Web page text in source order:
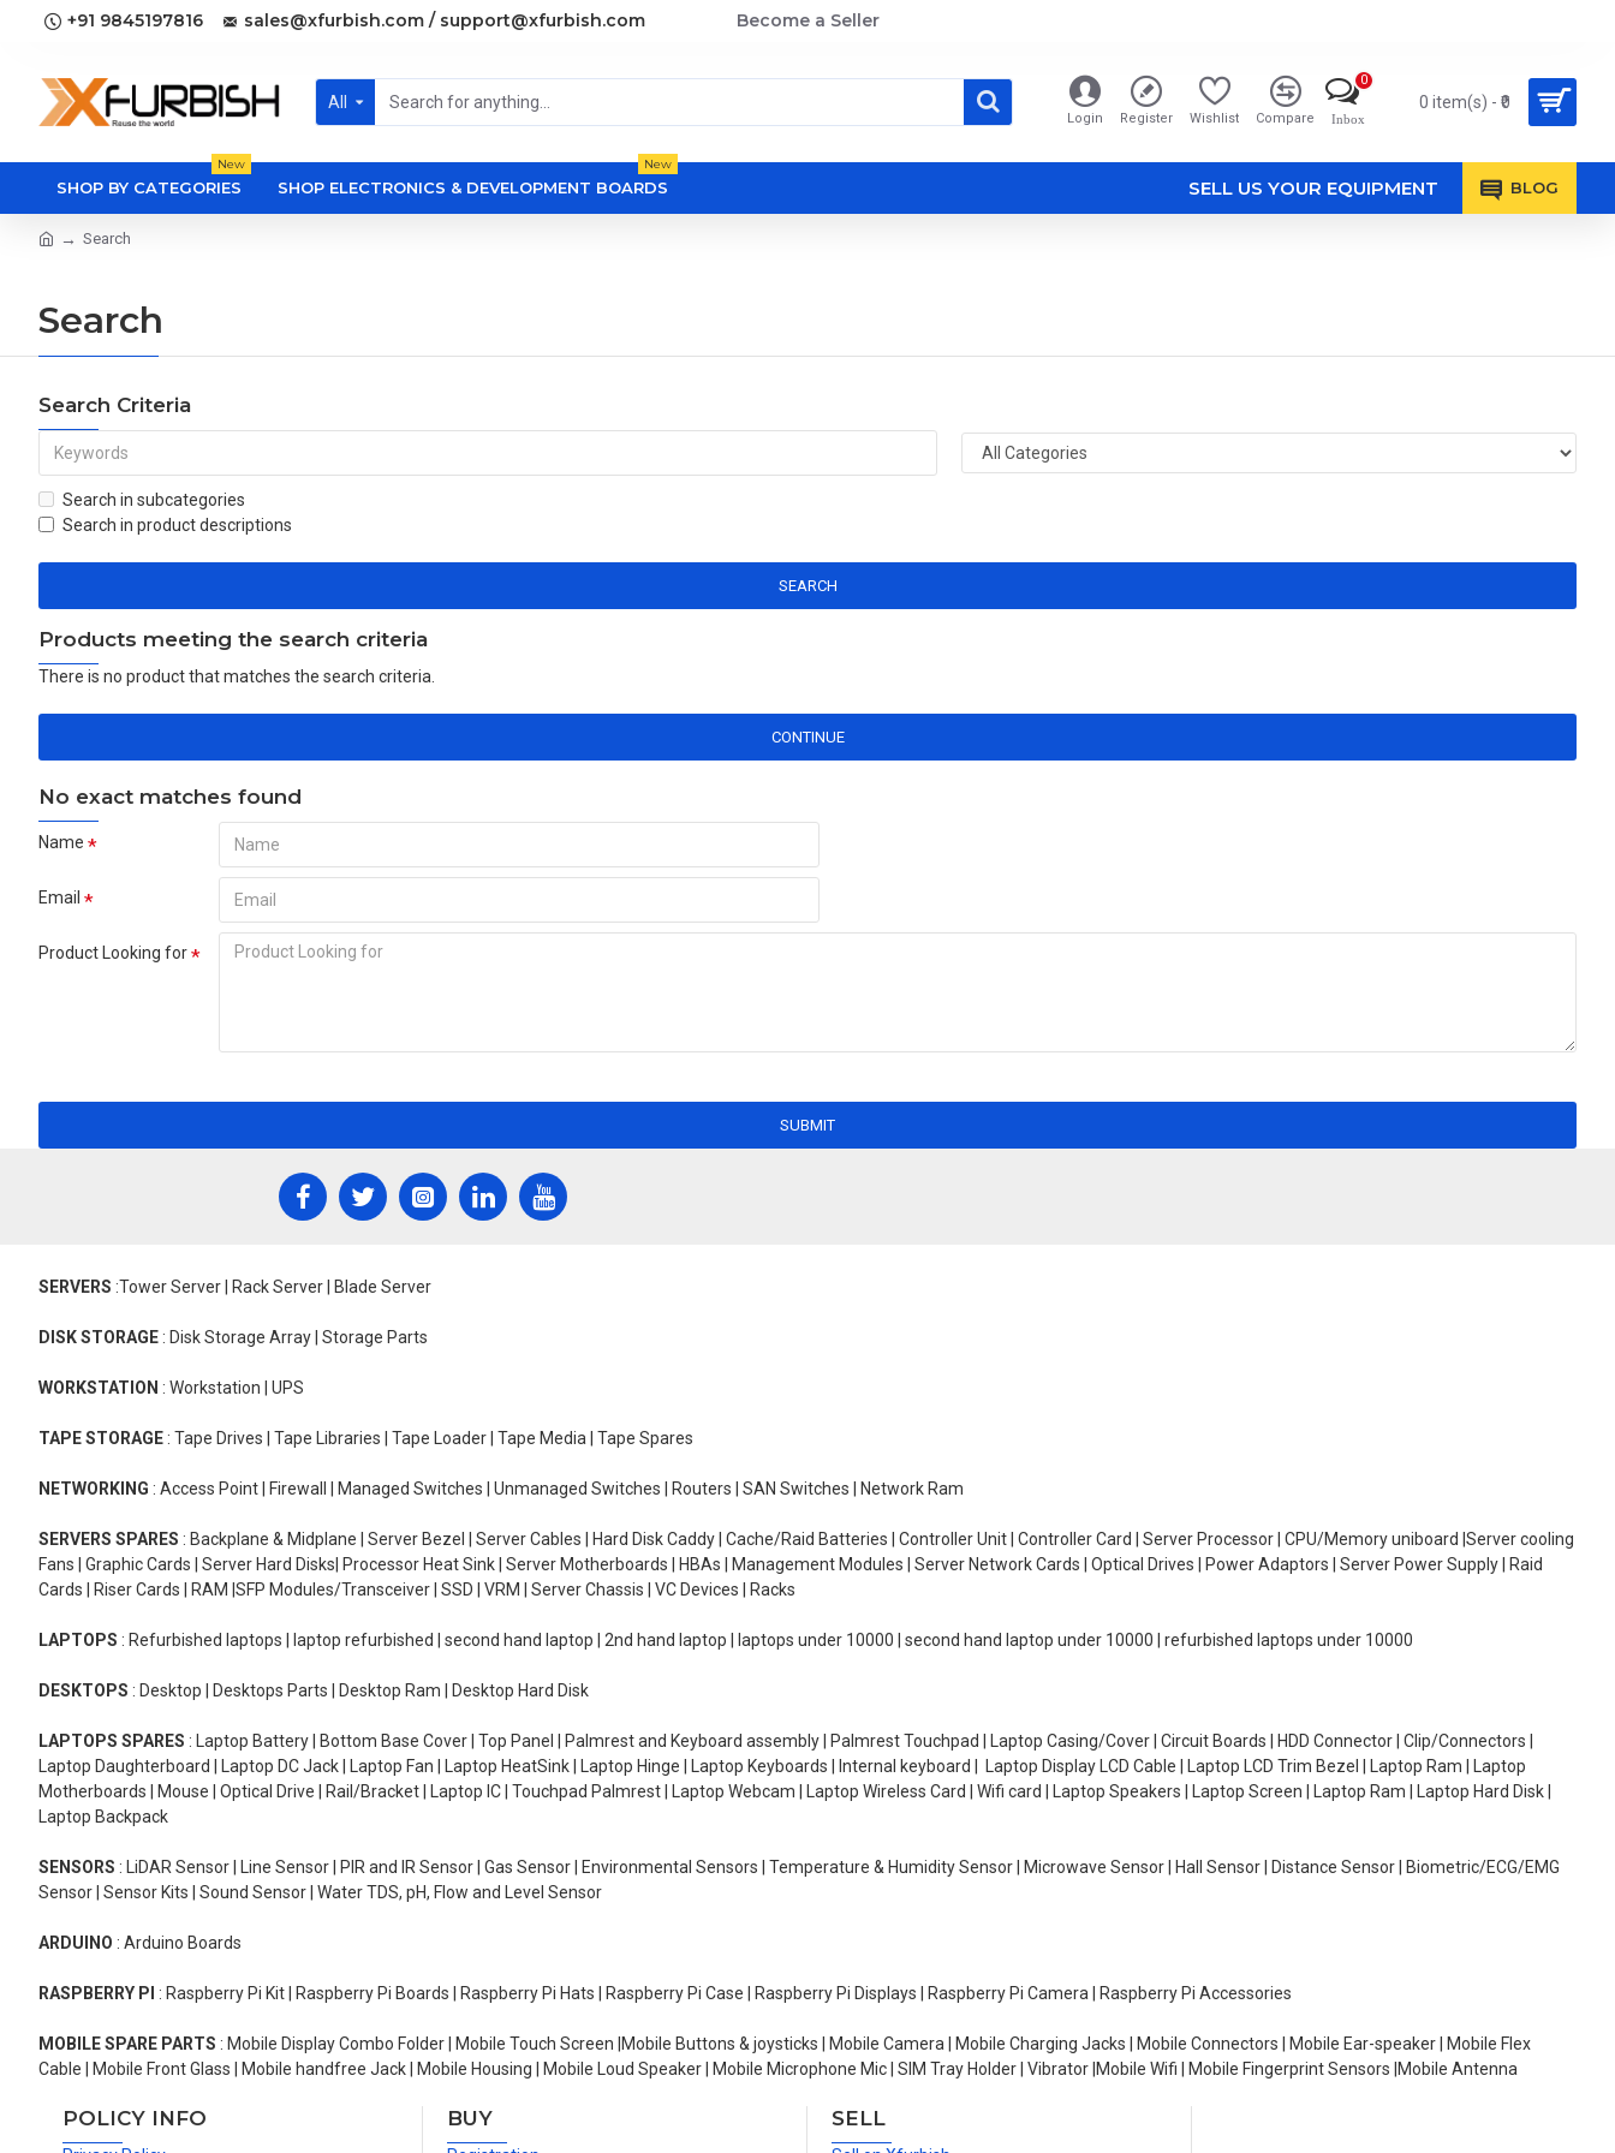
+91 9845197816 sales@xfurbish.com / support@xfurbish.com Become a Seller
All
Login Register Wishlist Compare Inbox
0
0 item(s) - ₹0
SHOP BY CATEGORIES
New
SHOP ELECTRONICS & DEVELOPMENT BOARDS
New
SELL US YOUR EQUIPMENT BLOG
Search
Search
Search Criteria
Search in subcategories
Search in product descriptions
SEARCH
Products meeting the search criteria
There is no product that matches the search criteria.
CONTINUE
No exact matches found
Name
Email
Product Looking for
SUBMIT
SERVERS :Tower Server | Rack Server | Blade Server
DISK STORAGE : Disk Storage Array | Storage Parts
WORKSTATION : Workstation | UPS
TAPE STORAGE : Tape Drives | Tape Libraries | Tape Loader | Tape Media | Tape Spares
NETWORKING : Access Point | Firewall | Managed Switches | Unmanaged Switches | Routers | SAN Switches | Network Ram
SERVERS SPARES : Backplane & Midplane | Server Bezel | Server Cables | Hard Disk Caddy | Cache/Raid Batteries | Controller Unit | Controller Card | Server Processor | CPU/Memory uniboard |Server cooling
Fans | Graphic Cards | Server Hard Disks| Processor Heat Sink | Server Motherboards | HBAs | Management Modules | Server Network Cards | Optical Drives | Power Adaptors | Server Power Supply | Raid
Cards | Riser Cards | RAM |SFP Modules/Transceiver | SSD | VRM | Server Chassis | VC Devices | Racks
LAPTOPS : Refurbished laptops | laptop refurbished | second hand laptop | 2nd hand laptop | laptops under 10000 | second hand laptop under 10000 | refurbished laptops under 10000
DESKTOPS : Desktop | Desktops Parts | Desktop Ram | Desktop Hard Disk
LAPTOPS SPARES : Laptop Battery | Bottom Base Cover | Top Panel | Palmrest and Keyboard assembly | Palmrest Touchpad | Laptop Casing/Cover | Circuit Boards | HDD Connector | Clip/Connectors |
Laptop Daughterboard | Laptop DC Jack | Laptop Fan | Laptop HeatSink | Laptop Hinge | Laptop Keyboards | Internal keyboard | Laptop Display LCD Cable | Laptop LCD Trim Bezel | Laptop Ram | Laptop
Motherboards | Mouse | Optical Drive | Rail/Bracket | Laptop IC | Touchpad Palmrest | Laptop Webcam | Laptop Wireless Card | Wifi card | Laptop Speakers | Laptop Screen | Laptop Ram | Laptop Hard Disk |
Laptop Backpack
SENSORS : LiDAR Sensor | Line Sensor | PIR and IR Sensor | Gas Sensor | Environmental Sensors | Temperature & Humidity Sensor | Microwave Sensor | Hall Sensor | Distance Sensor | Biometric/ECG/EMG
Sensor | Sensor Kits | Sound Sensor | Water TDS, pH, Flow and Level Sensor
ARDUINO : Arduino Boards
RASPBERRY PI : Raspberry Pi Kit | Raspberry Pi Boards | Raspberry Pi Hats | Raspberry Pi Case | Raspberry Pi Displays | Raspberry Pi Camera | Raspberry Pi Accessories
MOBILE SPARE PARTS : Mobile Display Combo Folder | Mobile Touch Screen |Mobile Buttons & joysticks | Mobile Camera | Mobile Charging Jacks | Mobile Connectors | Mobile Ear-speaker | Mobile Flex
Cable | Mobile Front Glass | Mobile handfree Jack | Mobile Housing | Mobile Loud Speaker | Mobile Microphone Mic | SIM Tray Holder | Vibrator |Mobile Wifi | Mobile Fingerprint Sensors |Mobile Antenna
POLICY INFO BUY SELL